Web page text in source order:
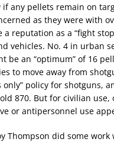
any pellets remain on
as they were with
reputation as a “fight
vehicles. No. 4 in urban
be an “optimum” of 16
to move away from
only” policy for shotguns,
870. But for civilian
or antipersonnel use
Thompson did some work